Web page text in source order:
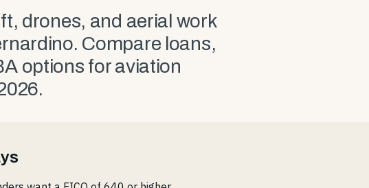
drones, and aerial work
Compare loans,
options for aviation